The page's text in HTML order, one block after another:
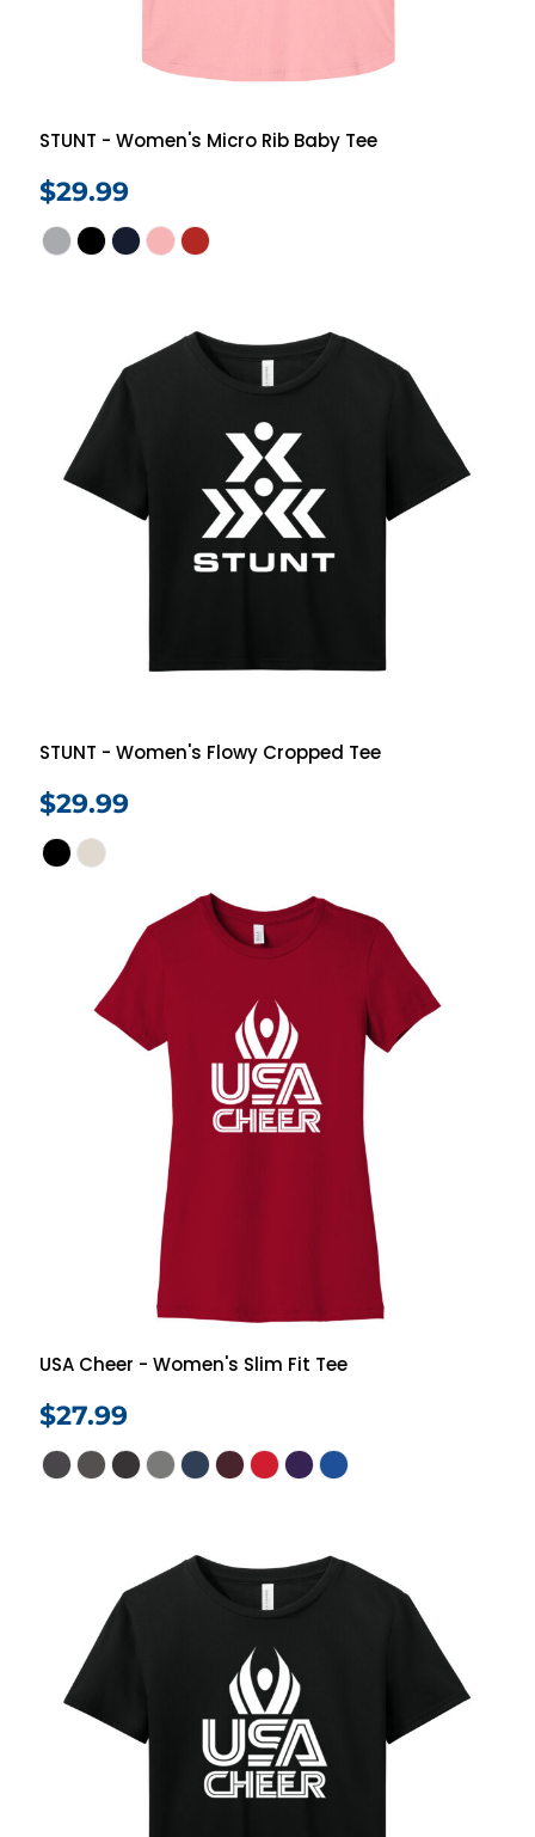
STUNT - Women's Micro Rib Baby Tee
$29.99
STUNT - Women's Flowy Cropped Tee
$29.99
USA Cheer - Women's Slim Fit Tee
$27.99